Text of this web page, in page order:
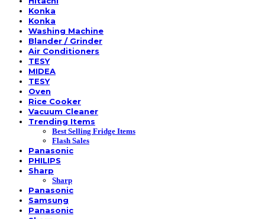
Konka
Konka
Washing Machine
Blander / Grinder
Air Conditioners
TESY
MIDEA
TESY
Oven
Rice Cooker
Vacuum Cleaner
Trending Items
Best Selling Fridge Items
Flash Sales
Panasonic
PHILIPS
Sharp
Sharp
Panasonic
Samsung
Panasonic